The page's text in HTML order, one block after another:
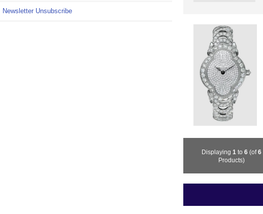
Newsletter Unsubscribe
Displaying1 to6 (of6
Products)